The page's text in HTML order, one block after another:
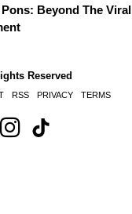
Pons: Beyond The Viral
Reserved
RSS PRIVACY TERMS